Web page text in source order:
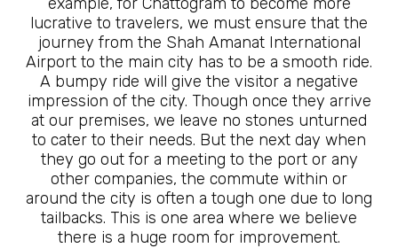
lucrative to travelers, we must ensure that the
journey from the Shah Amanat International
Airport to the main city has to be a smooth ride.
A bumpy ride will give the visitor a negative
impression of the city. Though once they arrive
at our premises, we leave no stones unturned
to cater to their needs. But the next day when
they go out for a meeting to the port or any
other companies, the commute within or
around the city is often a tough one due to long
tailbacks. This is one area where we believe
there is a huge room for improvement.